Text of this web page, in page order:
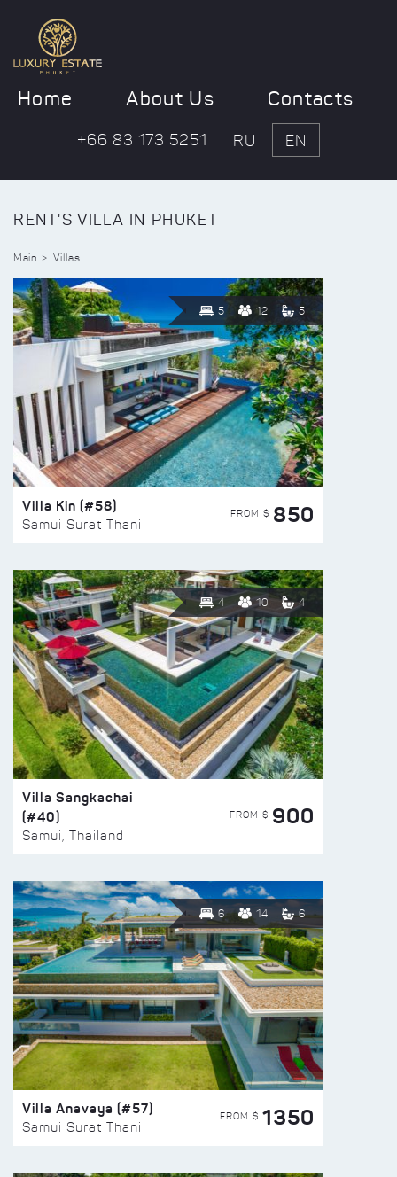
Home About Us Contacts
+66 83 173 5251 RU EN
RENT'S VILLA IN PHUKET
Main Villas
5 12 5
Villa Kin (#58)
Samui Surat Thani
FROM $ 850
4 10 4
Villa Sangkachai
(#40)
Samui, Thailand
FROM $ 900
6 14 6
Villa Anavaya (#57)
Samui Surat Thani
FROM $ 1350